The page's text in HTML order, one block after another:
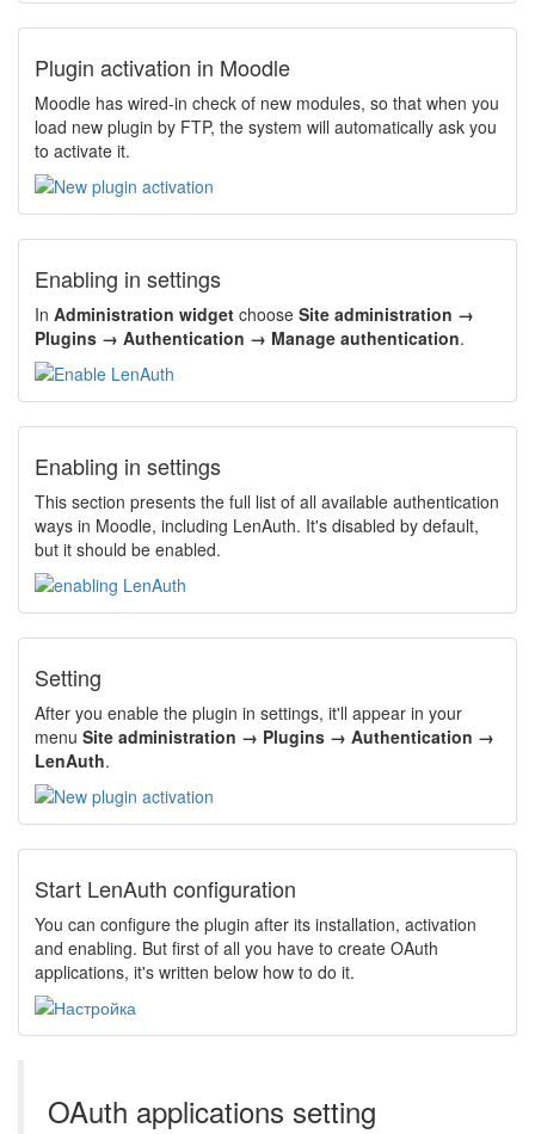
Plugin activation in Moodle
Moodle has wired-in check of new modules, so that when you
load new plugin by FTP, the system will automatically ask you
to activate it.
Enabling in settings
In Administration widget choose Site administration →
Plugins → Authentication → Manage authentication.
Enabling in settings
This section presents the full list of all available authentication
ways in Moodle, including LenAuth. It's disabled by default,
but it should be enabled.
Setting
After you enable the plugin in settings, it'll appear in your
menu Site administration → Plugins → Authentication →
LenAuth.
Start LenAuth configuration
You can configure the plugin after its installation, activation
and enabling. But first of all you have to create OAuth
applications, it's written below how to do it.
OAuth applications setting